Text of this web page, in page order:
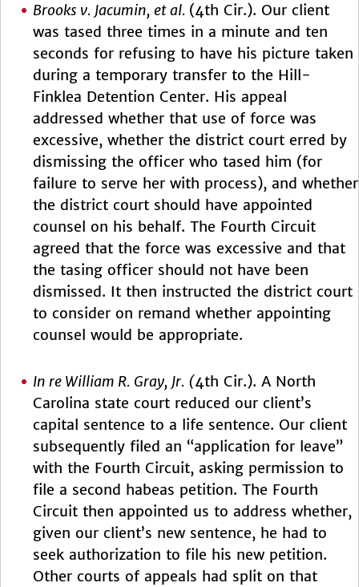
Brooks v. Jacumin, et al. (4th Cir.). Our client
was tased three times in a minute and ten
seconds for refusing to have his picture taken
during a temporary transfer to the Hill-
Finklea Detention Center. His appeal
addressed whether that use of force was
excessive, whether the district court erred by
dismissing the officer who tased him (for
failure to serve her with process), and whether
the district court should have appointed
counsel on his behalf. The Fourth Circuit
agreed that the force was excessive and that
the tasing officer should not have been
dismissed. It then instructed the district court
to consider on remand whether appointing
counsel would be appropriate.
In re William R. Gray, Jr. (4th Cir.). A North
Carolina state court reduced our client’s
capital sentence to a life sentence. Our client
subsequently filed an “application for leave”
with the Fourth Circuit, asking permission to
file a second habeas petition. The Fourth
Circuit then appointed us to address whether,
given our client’s new sentence, he had to
seek authorization to file his new petition.
Other courts of appeals had split on that